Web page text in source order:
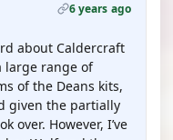
6 years ago
about Caldercraft
large range of
of the Deans kits,
given the partially
over. However, I’ve